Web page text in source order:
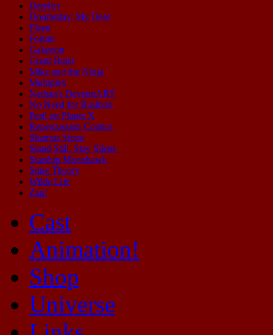
Derelict
Doomsday, My Dear
Fleen
Forum
Galaxion
Grant Buist
Mike and the Ninja
Multiplex
Nathan's DeviantART
No Need for Bushido
Peril on Planet X
Repercussion Comics
Shamus Stone
Stand Still. Stay Silent.
Starship Moonhawk
Sting Theory
Wilde Life
Zap!
Cast
Animation!
Shop
Universe